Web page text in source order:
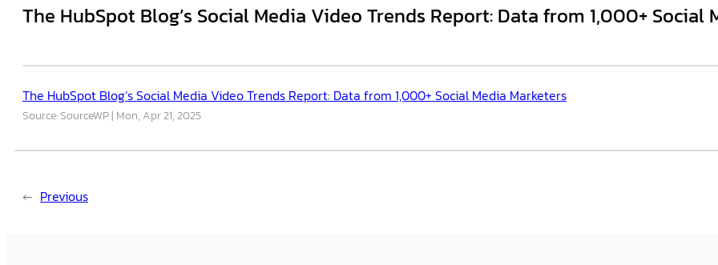
The HubSpot Blog’s Social Media Video Trends Report: Data from 1,000+ Social
The HubSpot Blog’s Social Media Video Trends Report: Data from 1,000+ Social Media Marketers
Source: SourceWP Mon, Apr 21, 2025
← Previous